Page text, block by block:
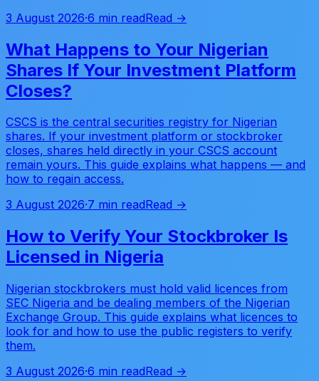
3 August 2026·6 min readRead →
What Happens to Your Nigerian
Shares If Your Investment Platform
Closes?
CSCS is the central securities registry for Nigerian
shares. If your investment platform or stockbroker
closes, shares held directly in your CSCS account
remain yours. This guide explains what happens — and
how to regain access.
3 August 2026·7 min readRead →
How to Verify Your Stockbroker Is
Licensed in Nigeria
Nigerian stockbrokers must hold valid licences from
SEC Nigeria and be dealing members of the Nigerian
Exchange Group. This guide explains what licences to
look for and how to use the public registers to verify
them.
3 August 2026·6 min readRead →